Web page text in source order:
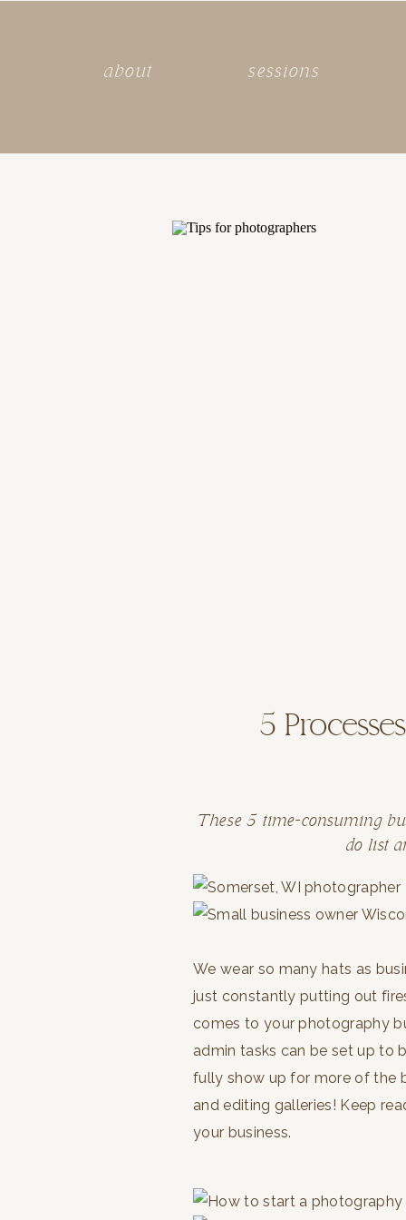
about sessions
These 5 time-consuming
do list
We wear so many hats as
just constantly putting out
comes to your photography
admin tasks can be set up to
fully show up for more of the
and editing galleries! Keep
your business.
5